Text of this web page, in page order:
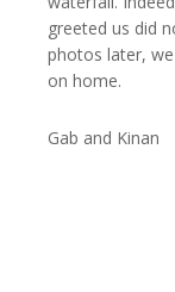
greeted us did
photos later,
on home.
Gab and Kinan